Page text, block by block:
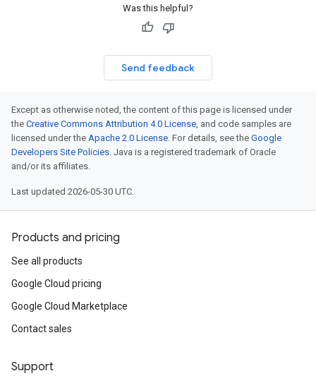
Was this helpful?
Send feedback
Except as otherwise noted, the content of this page is licensed under
the Creative Commons Attribution 4.0 License, and code samples are
licensed under the Apache 2.0 License. For details, see the Google
Developers Site Policies. Java is a registered trademark of Oracle
and/or its affiliates.
Last updated 2026-05-30 UTC.
Products and pricing
See all products
Google Cloud pricing
Google Cloud Marketplace
Contact sales
Support